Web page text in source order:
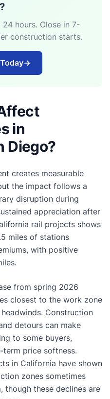
hours. Close in 7-
construction starts.
→
in
Diego?
creates measurable
the impact follows a
disruption during
appreciation after
rail projects shows
miles of stations
with positive
from spring 2026
closest to the work zone
Construction
detours can make
to some buyers,
price softness.
in California have shown
zones sometimes
though these declines are